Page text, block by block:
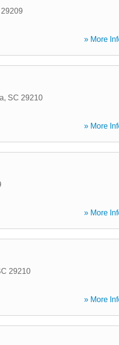
29209
» More
, SC 29210
» More
» More
29210
» More